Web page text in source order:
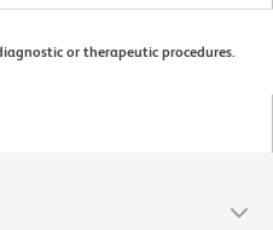
or therapeutic procedures.